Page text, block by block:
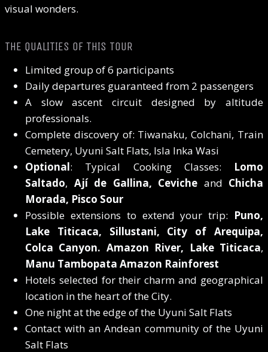
visual wonders.
THE QUALITIES OF THIS TOUR
Limited group of 6 participants
Daily departures guaranteed from 2 passengers
A slow ascent circuit designed by altitude
professionals.
Complete discovery of: Tiwanaku, Colchani, Train
Cemetery, Uyuni Salt Flats, Isla Inka Wasi
Optional: Typical Cooking Classes: Lomo
Saltado, Ají de Gallina, Ceviche and Chicha
Morada, Pisco Sour
Possible extensions to extend your trip: Puno,
Lake Titicaca, Sillustani, City of Arequipa,
Colca Canyon. Amazon River, Lake Titicaca,
Manu Tambopata Amazon Rainforest
Hotels selected for their charm and geographical
location in the heart of the City.
One night at the edge of the Uyuni Salt Flats
Contact with an Andean community of the Uyuni
Salt Flats